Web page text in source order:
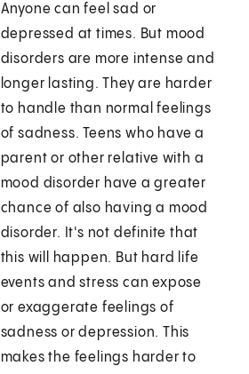
Anyone can feel sad or
depressed at times. But mood
disorders are more intense and
longer lasting. They are harder
to handle than normal feelings
of sadness. Teens who have a
parent or other relative with a
mood disorder have a greater
chance of also having a mood
disorder. It's not definite that
this will happen. But hard life
events and stress can expose
or exaggerate feelings of
sadness or depression. This
makes the feelings harder to